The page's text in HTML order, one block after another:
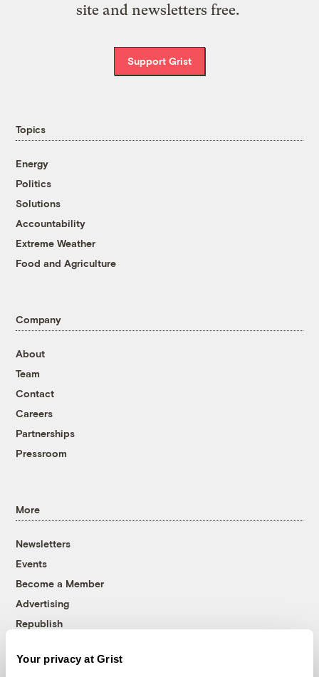
Your privacy at Grist
site and newsletters free.
Support Grist
Topics
Energy
Politics
Solutions
Accountability
Extreme Weather
Food and Agriculture
Company
About
Team
Contact
Careers
Partnerships
Pressroom
More
Newsletters
Events
Become a Member
Advertising
Republish